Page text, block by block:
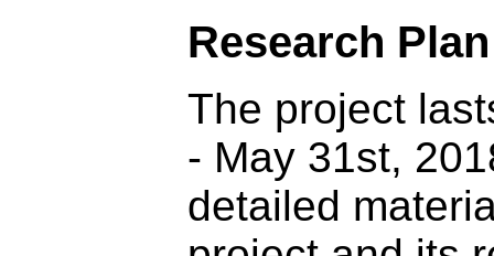
Research Plan
The project
- May 31st,
detailed